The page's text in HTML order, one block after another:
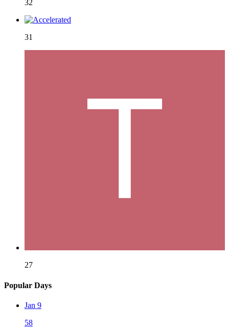
32
31
27
Popular Days
Jan 9
58